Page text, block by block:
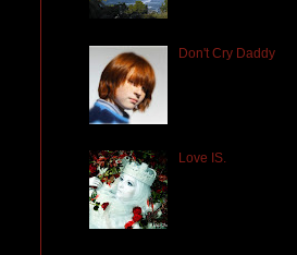
Don't Cry Daddy
Love IS.